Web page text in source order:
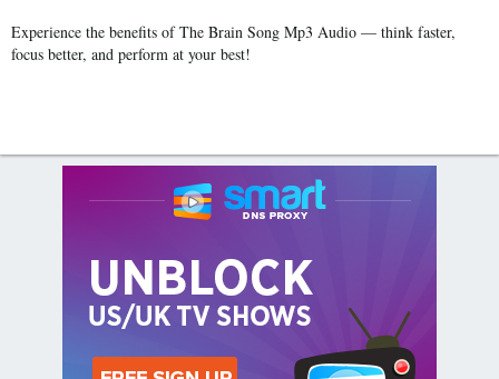
Experience the benefits ofThe Brain Song Mp3 Audio — think faster,
focus better, and perform at your best!